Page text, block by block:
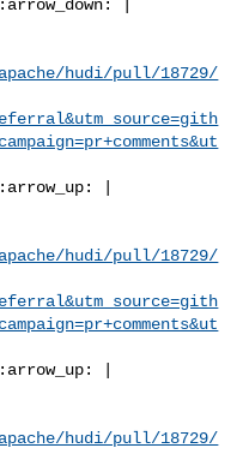
hudi/pull/18729/
hudi/pull/18729/
hudi/pull/18729/